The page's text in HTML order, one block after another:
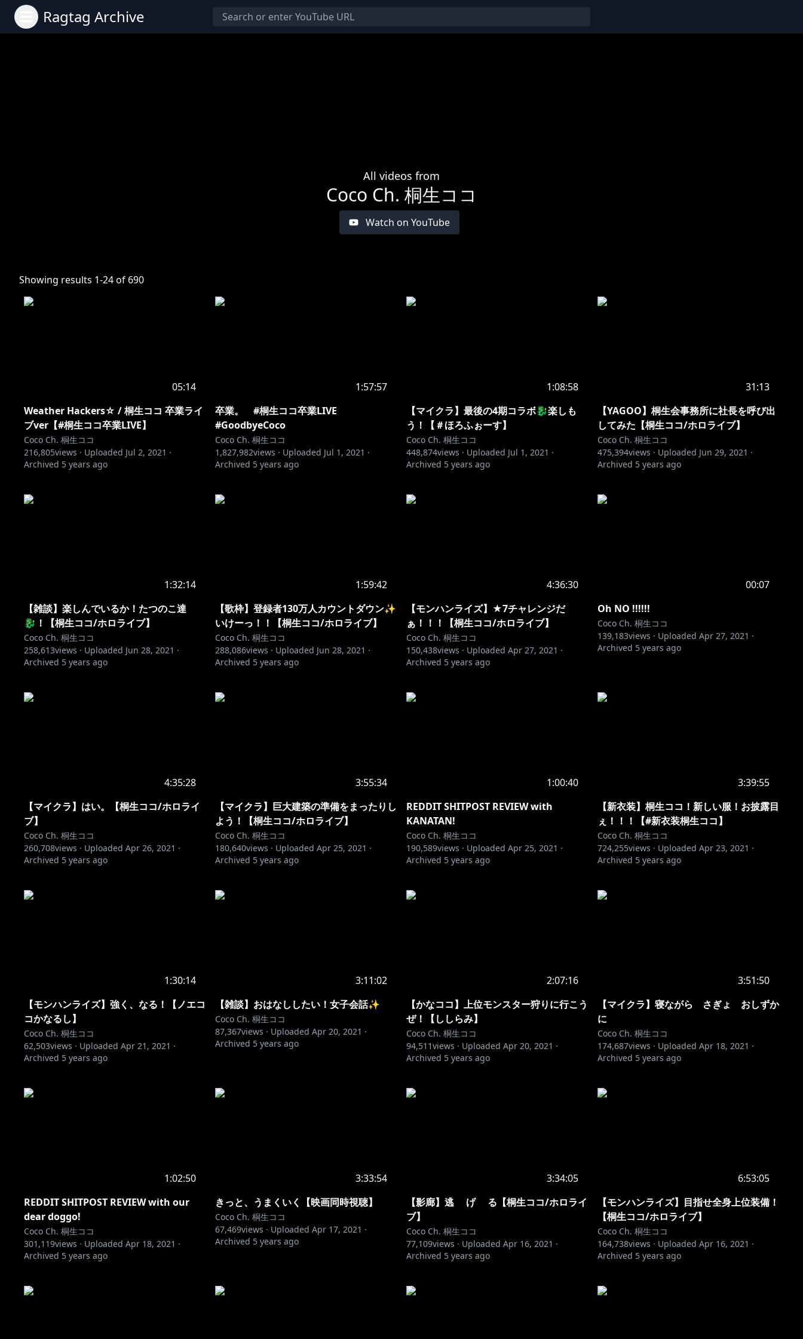
Ragtag Archive
All videos from
Coco Ch. 桐生ココ
Watch on YouTube
Showing results 1-24of 690
05:14
Weather Hackers☆ / 桐生ココ 卒業ライ
ブver【#桐生ココ卒業LIVE】
Coco Ch. 桐生ココ
216,805views · Uploaded Jul 2, 2021 ·
Archived 5 years ago
1:57:57
卒業。 #桐生ココ卒業LIVE
#GoodbyeCoco
Coco Ch. 桐生ココ
1,827,982views · Uploaded Jul 1, 2021 ·
Archived 5 years ago
1:08:58
【マイクラ】最後の4期コラボ🐉楽しも
う！【＃ほろふぉーす】
Coco Ch. 桐生ココ
448,874views · Uploaded Jul 1, 2021 ·
Archived 5 years ago
31:13
【YAGOO】桐生会事務所に社長を呼び出
してみた【桐生ココ/ホロライブ】
Coco Ch. 桐生ココ
475,394views · Uploaded Jun 29, 2021 ·
Archived 5 years ago
1:32:14
【雑談】楽しんでいるか！たつのこ達
🐉！【桐生ココ/ホロライブ】
Coco Ch. 桐生ココ
258,613views · Uploaded Jun 28, 2021 ·
Archived 5 years ago
1:59:42
【歌枠】登録者130万人カウントダウン✨
いけーっ！！【桐生ココ/ホロライブ】
Coco Ch. 桐生ココ
288,086views · Uploaded Jun 28, 2021 ·
Archived 5 years ago
4:36:30
【モンハンライズ】★7チャレンジだ
ぁ！！！【桐生ココ/ホロライブ】
Coco Ch. 桐生ココ
150,438views · Uploaded Apr 27, 2021 ·
Archived 5 years ago
00:07
Oh NO !!!!!!
Coco Ch. 桐生ココ
139,183views · Uploaded Apr 27, 2021 ·
Archived 5 years ago
4:35:28
【マイクラ】はい。【桐生ココ/ホロライ
ブ】
Coco Ch. 桐生ココ
260,708views · Uploaded Apr 26, 2021 ·
Archived 5 years ago
3:55:34
【マイクラ】巨大建築の準備をまったりし
よう！【桐生ココ/ホロライブ】
Coco Ch. 桐生ココ
180,640views · Uploaded Apr 25, 2021 ·
Archived 5 years ago
1:00:40
REDDIT SHITPOST REVIEW with
KANATAN!
Coco Ch. 桐生ココ
190,589views · Uploaded Apr 25, 2021 ·
Archived 5 years ago
3:39:55
【新衣装】桐生ココ！新しい服！お披露目
ぇ！！！【#新衣装桐生ココ】
Coco Ch. 桐生ココ
724,255views · Uploaded Apr 23, 2021 ·
Archived 5 years ago
1:30:14
【モンハンライズ】強く、なる！【ノエコ
コかなるし】
Coco Ch. 桐生ココ
62,503views · Uploaded Apr 21, 2021 ·
Archived 5 years ago
3:11:02
【雑談】おはなししたい！女子会話✨
Coco Ch. 桐生ココ
87,367views · Uploaded Apr 20, 2021 ·
Archived 5 years ago
2:07:16
【かなココ】上位モンスター狩りに行こう
ぜ！【ししらみ】
Coco Ch. 桐生ココ
94,511views · Uploaded Apr 20, 2021 ·
Archived 5 years ago
3:51:50
【マイクラ】寝ながら さぎょ おしずか
に
Coco Ch. 桐生ココ
174,687views · Uploaded Apr 18, 2021 ·
Archived 5 years ago
1:02:50
REDDIT SHITPOST REVIEW with our
dear doggo!
Coco Ch. 桐生ココ
301,119views · Uploaded Apr 18, 2021 ·
Archived 5 years ago
3:33:54
きっと、うまくいく【映画同時視聴】
Coco Ch. 桐生ココ
67,469views · Uploaded Apr 17, 2021 ·
Archived 5 years ago
3:34:05
【影廊】逃 げ る【桐生ココ/ホロライ
ブ】
Coco Ch. 桐生ココ
77,109views · Uploaded Apr 16, 2021 ·
Archived 5 years ago
6:53:05
【モンハンライズ】目指せ全身上位装備！
【桐生ココ/ホロライブ】
Coco Ch. 桐生ココ
164,738views · Uploaded Apr 16, 2021 ·
Archived 5 years ago